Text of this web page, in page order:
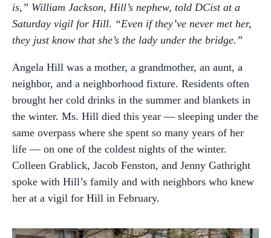
is,” William Jackson, Hill’s nephew, told DCist at a
Saturday vigil for Hill. “Even if they’ve never met her,
they just know that she’s the lady under the bridge.”
Angela Hill was a mother, a grandmother, an aunt, a
neighbor, and a neighborhood fixture. Residents often
brought her cold drinks in the summer and blankets in
the winter. Ms. Hill died this year — sleeping under the
same overpass where she spent so many years of her
life — on one of the coldest nights of the winter.
Colleen Grablick, Jacob Fenston, and Jenny Gathright
spoke with Hill’s family and with neighbors who knew
her at a vigil for Hill in February.